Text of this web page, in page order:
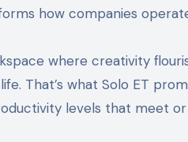
how companies
where creativity
That’s what Solo ET
levels that meet